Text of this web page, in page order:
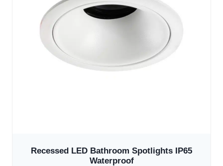
Recessed LED Bathroom Spotlights IP65
Waterproof